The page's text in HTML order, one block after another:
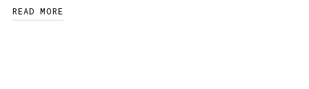
READ MORE